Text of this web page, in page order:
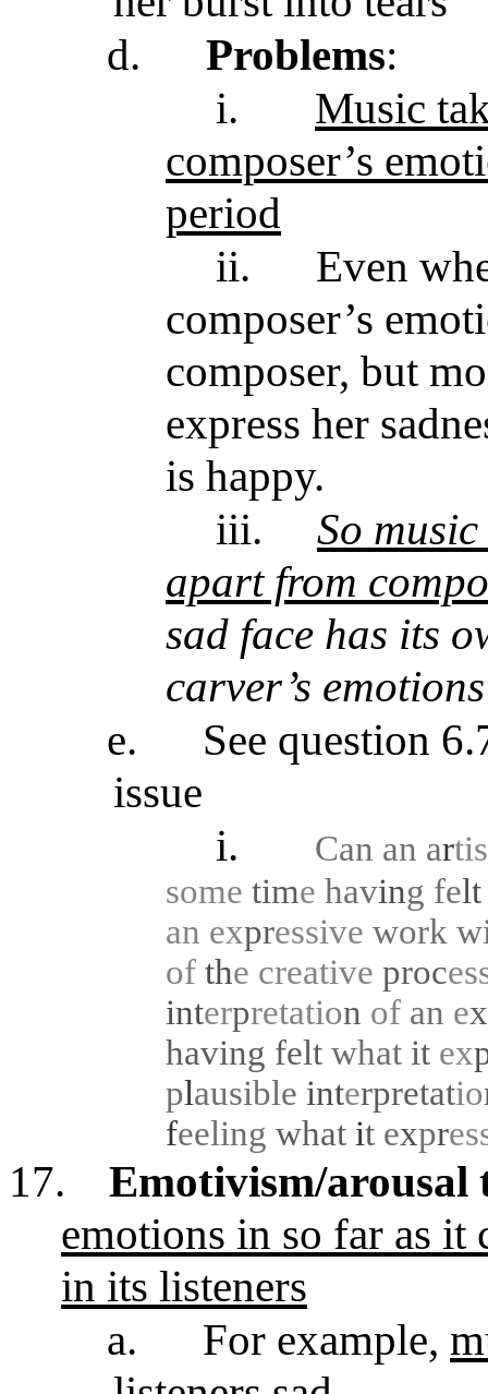
d.
Problems:
i.
Music
composer’s
period
ii.
Even
composer’s
composer, but
express her
is happy.
iii.
So
apart from
sad face has its
carver’s emotions
e.
See question
issue
i.
Can an ar
some time having fe
an expressive work
of the creative proc
interpretation of an e
having felt what it ex
plausible interpretatio
feeling what it expr
17.
Emotivism/arousal
emotions in so far as it
in its listeners
a.
For example,